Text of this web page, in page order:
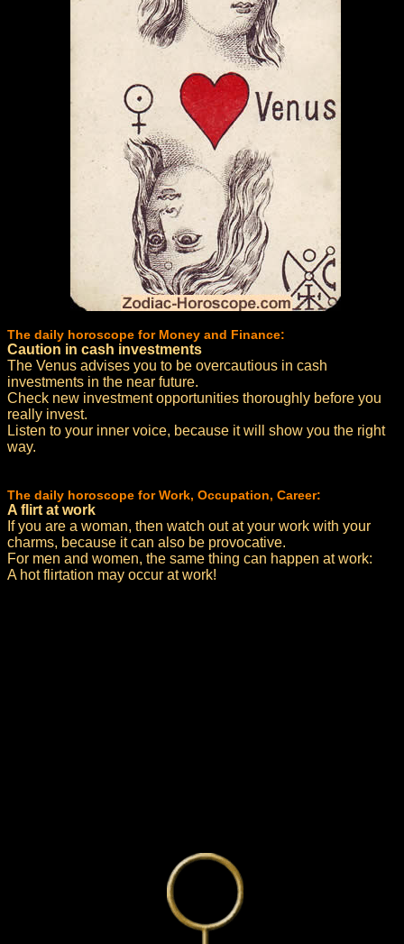
The daily horoscope for Money and Finance:
Caution in cash investments
The Venus advises you to be overcautious in cash
investments in the near future.
Check new investment opportunities thoroughly before you
really invest.
Listen to your inner voice, because it will show you the right
way.
The daily horoscope for Work, Occupation, Career:
A flirt at work
If you are a woman, then watch out at your work with your
charms, because it can also be provocative.
For men and women, the same thing can happen at work:
A hot flirtation may occur at work!